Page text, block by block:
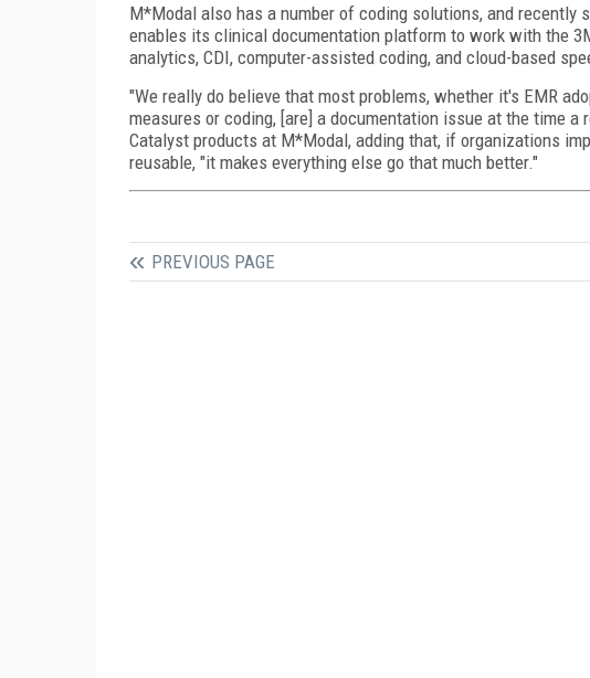
M*Modal also has a number of coding solutions, and
enables its clinical documentation platform to work with the
analytics, CDI, computer-assisted coding, and cloud-based
"We really do believe that most problems, whether it's EMR
measures or coding, [are] a documentation issue at the time
Catalyst products at M*Modal, adding that, if organizations
reusable, "it makes everything else go that much better."
PREVIOUS PAGE